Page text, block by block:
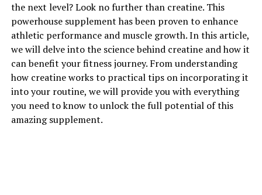
Hydrocurc, also known as hydrolyzed curcumin, is a
powerful compound derived from turmeric that offers a
wide range of health benefits. This potent antioxidant
has been shown to have anti-inflammatory, anti-cancer,
and anti-aging properties. By unlocking the power of
Hydrocurc, you can experience a variety of health
benefits that can improve your overall well-being.
One of the top health benefits of Hydrocurc is its ability
the next level? Look no further than creatine. This
powerhouse supplement has been proven to enhance
athletic performance and muscle growth. In this article,
we will delve into the science behind creatine and how it
can benefit your fitness journey. From understanding
how creatine works to practical tips on incorporating it
into your routine, we will provide you with everything
you need to know to unlock the full potential of this
amazing supplement.